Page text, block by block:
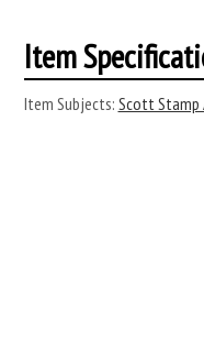
Item
Item Subjects: Scott Stamp